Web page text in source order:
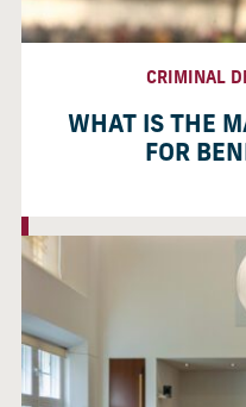
CRIMINAL
WHAT IS THE
FOR